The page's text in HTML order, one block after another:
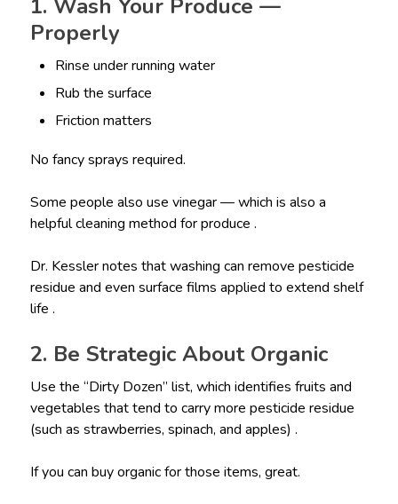
1. Wash Your Produce —
Properly
Rinse under running water
Rub the surface
Friction matters
No fancy sprays required.
Some people also use vinegar — which is also a
helpful cleaning method for produce .
Dr. Kessler notes that washing can remove pesticide
residue and even surface films applied to extend shelf
life .
2. Be Strategic About Organic
Use the “Dirty Dozen” list, which identifies fruits and
vegetables that tend to carry more pesticide residue
(such as strawberries, spinach, and apples) .
If you can buy organic for those items, great.